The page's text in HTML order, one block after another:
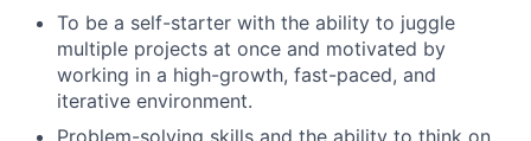
To be a self-starter with the ability to juggle
multiple projects at once and motivated by
working in a high-growth, fast-paced, and
iterative environment.
Problem-solving skills and the ability to think on